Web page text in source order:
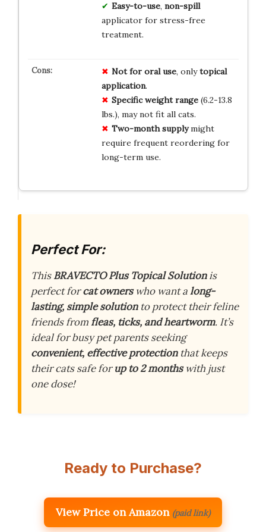
Easy-to-use, non-spill
applicator for stress-free
treatment.
Not for oral use, onlytopical
application.
Specific weight range(6.2-13.8
lbs.), may not fit all cats.
Two-month supplymight
require frequent reordering for
long-term use.
Perfect For:
ThisBRAVECTO Plus Topical Solutionis
perfect forcat ownerswho want along-
lasting, simple solutionto protect their feline
friends fromfleas, ticks, and heartworm. It’s
ideal for busy pet parents seeking
convenient, effective protectionthat keeps
their cats safe forup to 2 monthswith just
one dose!
Ready to Purchase?
View Price on Amazon (paid link)